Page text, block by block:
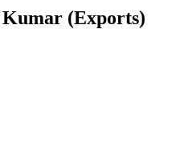
(Exports)